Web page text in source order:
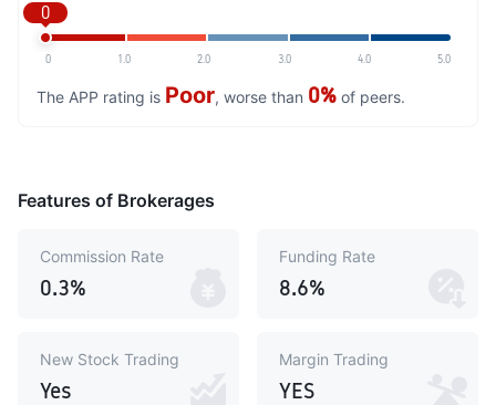
0
0 1.0 2.0 3.0 4.0 5.0
The APP rating is Poor, worse than 0% of peers.
Features of Brokerages
Commission Rate
0.3%
Funding Rate
8.6%
New Stock Trading
Yes
Margin Trading
YES